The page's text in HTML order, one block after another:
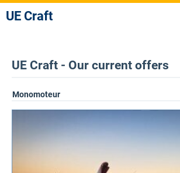
UE Craft
UE Craft - Our current offers
Monomoteur